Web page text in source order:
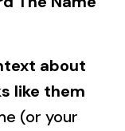
about
like them
(or your